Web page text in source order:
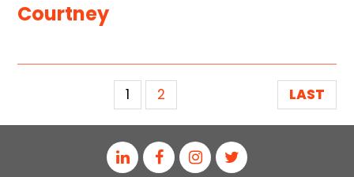
Courtney
1 2 LAST